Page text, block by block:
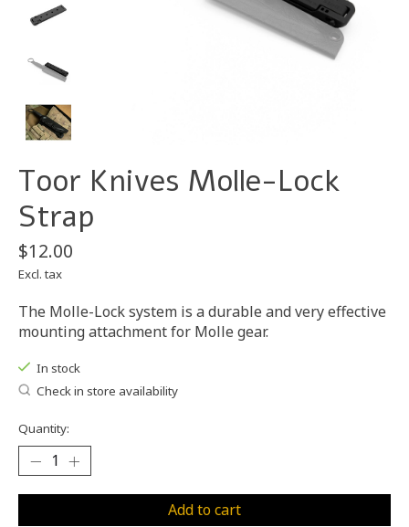
Toor Knives Molle-Lock
Strap
$12.00
Excl. tax
The Molle-Lock system is a durable and very effective
mounting attachment for Molle gear.
In stock
Check in store availability
Quantity:
Add to cart